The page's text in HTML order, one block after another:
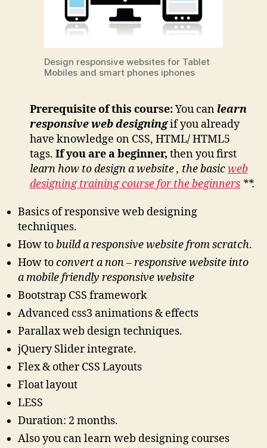
Design responsive websites for Tablet
Mobiles and smart phones iphones
Prerequisiteof this course:You can learn
responsive web designingif you already
have knowledge on CSS, HTML/ HTML5
tags. If you are a beginner, then you first
learn how to design a website , the basicweb
designing training course for the beginners **.
Basics of responsive web designing
techniques.
How tobuild a responsive website from scratch.
How toconvert a non – responsive website into
a mobile friendly responsive website
Bootstrap CSS framework
Advanced css3 animations & effects
Parallax web design techniques.
jQuery Slider integrate.
Flex & other CSS Layouts
Float layout
LESS
Duration: 2 months.
Also you can learn web designing courses